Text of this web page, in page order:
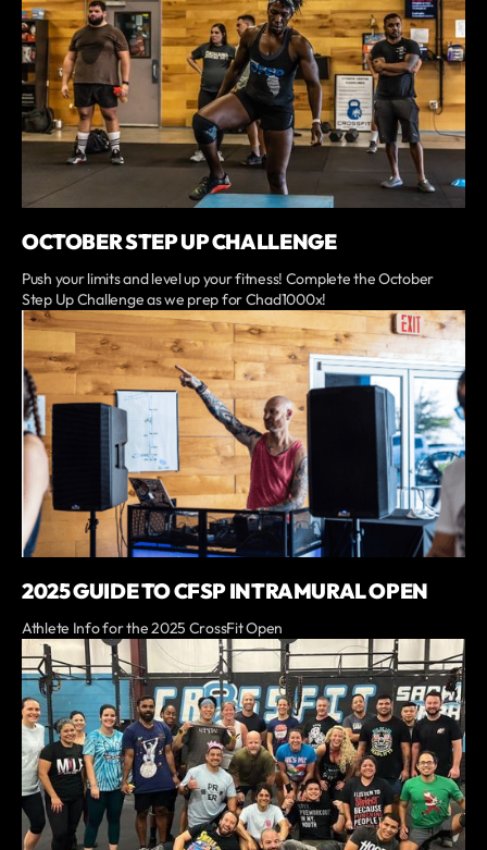
OCTOBER STEP UP CHALLENGE
Push your limits and level up your fitness! Complete the October
Step Up Challenge as we prep for Chad1000x!
2025 GUIDE TO CFSP INTRAMURAL OPEN
Athlete Info for the 2025 CrossFit Open